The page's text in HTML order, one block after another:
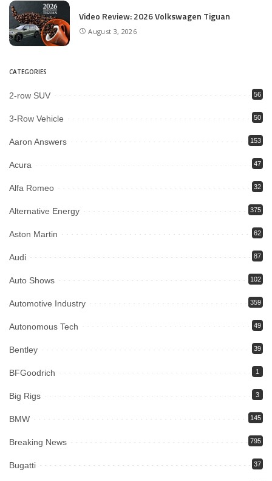
Video Review: 2026 Volkswagen Tiguan
August 3, 2026
CATEGORIES
2-row SUV 56
3-Row Vehicle 50
Aaron Answers 153
Acura 47
Alfa Romeo 32
Alternative Energy 375
Aston Martin 62
Audi 87
Auto Shows 102
Automotive Industry 359
Autonomous Tech 49
Bentley 39
BFGoodrich 1
Big Rigs 3
BMW 145
Breaking News 795
Bugatti 37